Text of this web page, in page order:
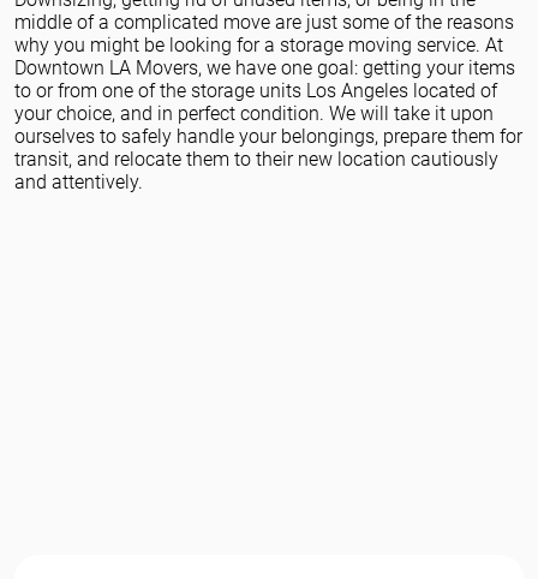
Packing Services
middle of a complicated move are just some of the reasons
why you might be looking for a storage moving service. At
Downtown LA Movers, we have one goal: getting your items
to or from one of the storage units Los Angeles located of
your choice, and in perfect condition. We will take it upon
ourselves to safely handle your belongings, prepare them for
transit, and relocate them to their new location cautiously
and attentively.